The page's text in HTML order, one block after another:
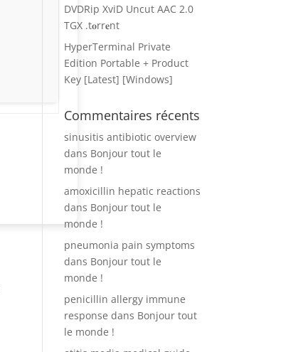
DVDRip XviD Uncut AAC 2.0
TGX .t𝐨rr𝐞nt
HyperTerminal Private
Edition Portable + Product
Key [Latest] [Windows]
Commentaires récents
sinusitis antibiotic overview
dans Bonjour tout le
monde !
amoxicillin hepatic reactions
dans Bonjour tout le
monde !
pneumonia pain symptoms
dans Bonjour tout le
monde !
penicillin allergy immune
response dans Bonjour tout
le monde !